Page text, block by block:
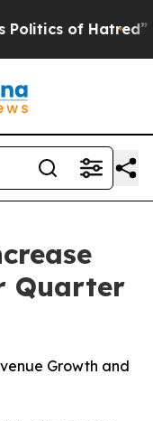
of Hatred” The
Quarter
Growth and